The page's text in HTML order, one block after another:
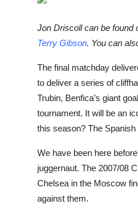
Entertainment
Jon Driscoll can be found
Terry Gibson. You can
The final matchday
to deliver a series of
Trubin, Benfica’s giant
tournament. It will be an
this season? The Spanish
We have been here
juggernaut. The 2007/08
Chelsea in the Moscow
against them.